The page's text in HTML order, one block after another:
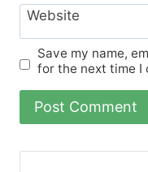
Website
Save my name,
for the next time I